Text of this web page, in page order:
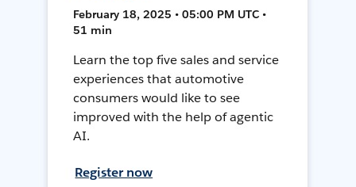
February 18, 2025 • 05:00 PM UTC •
51 min
Learn the top five sales and service
experiences that automotive
consumers would like to see
improved with the help of agentic
AI.
Register now